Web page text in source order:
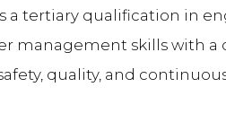
a tertiary qualification in
management skills with
quality, and